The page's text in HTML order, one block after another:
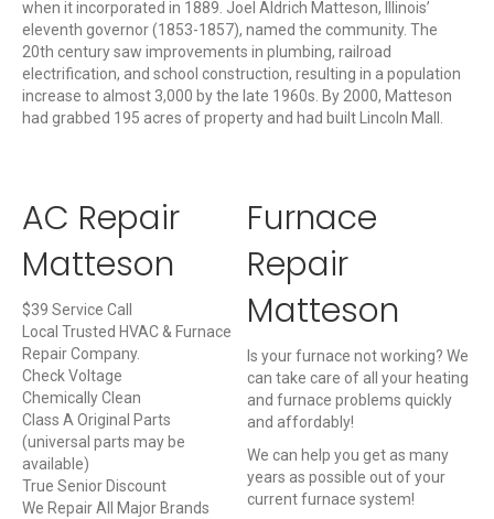
when it incorporated in 1889. Joel Aldrich Matteson, Illinois’
eleventh governor (1853-1857), named the community. The
20th century saw improvements in plumbing, railroad
electrification, and school construction, resulting in a population
increase to almost 3,000 by the late 1960s. By 2000, Matteson
had grabbed 195 acres of property and had built Lincoln Mall.
AC Repair
Matteson
$39 Service Call
Local Trusted HVAC & Furnace
Repair Company.
Check Voltage
Chemically Clean
Class A Original Parts
(universal parts may be
available)
True Senior Discount
We Repair All Major Brands
Furnace
Repair
Matteson
Is your furnace not working? We
can take care of all your heating
and furnace problems quickly
and affordably!
We can help you get as many
years as possible out of your
current furnace system!